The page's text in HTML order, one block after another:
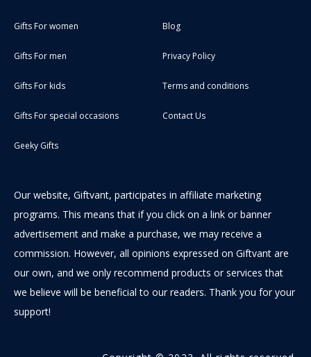
Gifts For women
Gifts For men
Gifts For kids
Gifts For special occasions
Geeky Gifts
Blog
Privacy Policy
Terms and conditions
Contact Us
Our website, Giftvant, participates in affiliate marketing
programs. This means that if you click on a link or banner
advertisement and make a purchase, we may receive a
commission. However, all opinions expressed on Giftvant are
our own, and we only recommend products or services that
we believe will be beneficial to our readers. Thank you for your
support!